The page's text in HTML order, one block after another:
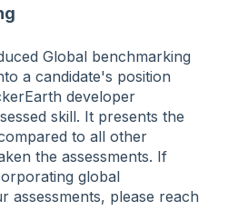
Global benchmarking
a candidate's position
developer
skill. It presents the
to all other
the assessments. If
global
assessments, please reach